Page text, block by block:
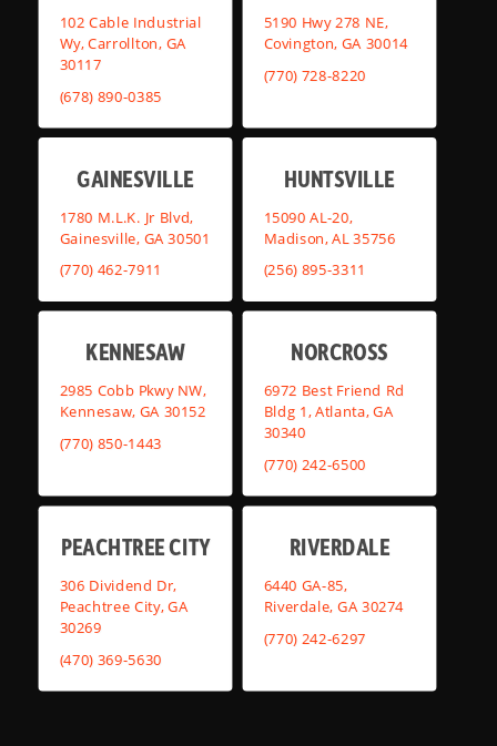
102 Cable Industrial
Wy, Carrollton, GA
30117
(678) 890-0385
5190 Hwy 278 NE,
Covington, GA 30014
(770) 728-8220
GAINESVILLE
1780 M.L.K. Jr Blvd,
Gainesville, GA 30501
(770) 462-7911
HUNTSVILLE
15090 AL-20,
Madison, AL 35756
(256) 895-3311
KENNESAW
2985 Cobb Pkwy NW,
Kennesaw, GA 30152
(770) 850-1443
NORCROSS
6972 Best Friend Rd
Bldg 1, Atlanta, GA
30340
(770) 242-6500
PEACHTREE CITY
306 Dividend Dr,
Peachtree City, GA
30269
(470) 369-5630
RIVERDALE
6440 GA-85,
Riverdale, GA 30274
(770) 242-6297